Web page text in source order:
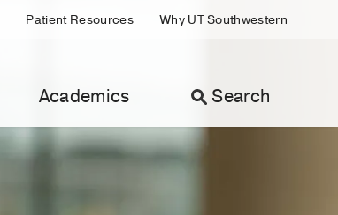
Patient Resources Why UT Southwestern
Academics Search